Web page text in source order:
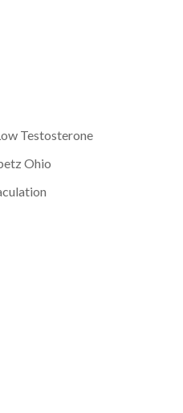
Testosterone
Ohio